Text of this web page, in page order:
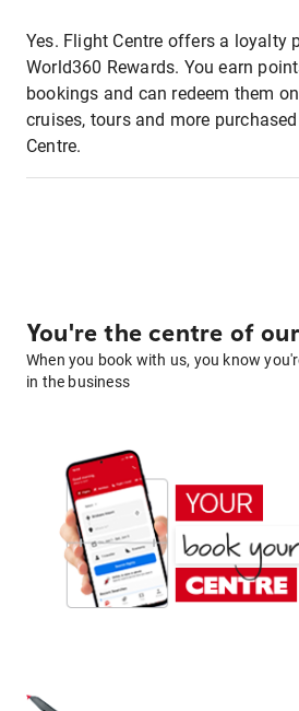
Yes. Flight Centre offers a loyalty
World360 Rewards. You earn
bookings and can redeem them
cruises, tours and more
Centre.
You're the centre of
When you book with us, you know
in the business